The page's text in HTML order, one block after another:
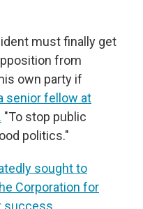
must finally get
from
own party if
senior fellow at
"To stop public
politics."
sought to
Corporation for
success.